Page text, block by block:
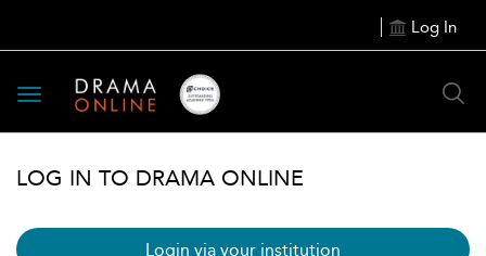
Log In
Toggle
navigation
LOG IN TO DRAMA ONLINE
Login via your institution